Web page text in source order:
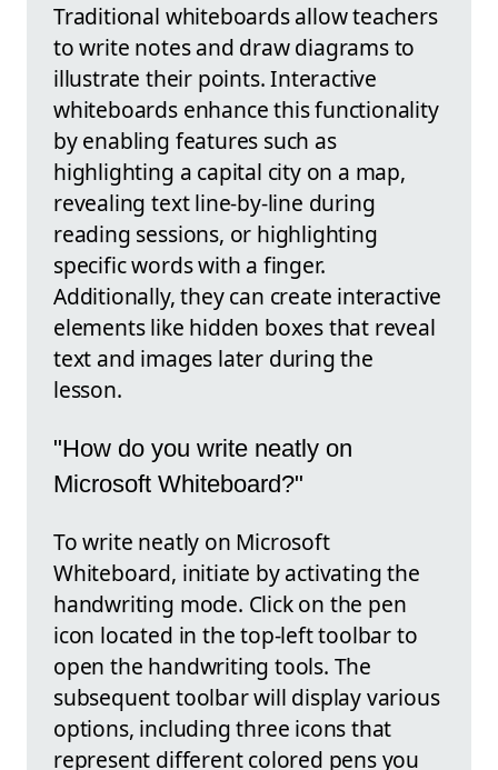
Traditional whiteboards allow teachers
to write notes and draw diagrams to
illustrate their points. Interactive
whiteboards enhance this functionality
by enabling features such as
highlighting a capital city on a map,
revealing text line-by-line during
reading sessions, or highlighting
specific words with a finger.
Additionally, they can create interactive
elements like hidden boxes that reveal
text and images later during the
lesson.
"How do you write neatly on
Microsoft Whiteboard?"
To write neatly on Microsoft
Whiteboard, initiate by activating the
handwriting mode. Click on the pen
icon located in the top-left toolbar to
open the handwriting tools. The
subsequent toolbar will display various
options, including three icons that
represent different colored pens you